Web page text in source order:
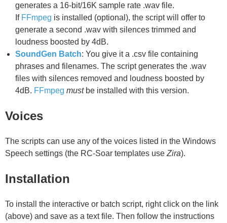
generates a 16-bit/16K sample rate .wav file.
If FFmpeg is installed (optional), the script will offer to
generate a second .wav with silences trimmed and
loudness boosted by 4dB.
SoundGen Batch: You give it a .csv file containing
phrases and filenames. The script generates the .wav
files with silences removed and loudness boosted by
4dB. FFmpeg mustbe installed with this version.
Voices
The scripts can use any of the voices listed in the Windows
Speech settings (the RC-Soar templates use Zira).
Installation
To install the interactive or batch script, right click on the link
(above) and save as a text file. Then follow the instructions